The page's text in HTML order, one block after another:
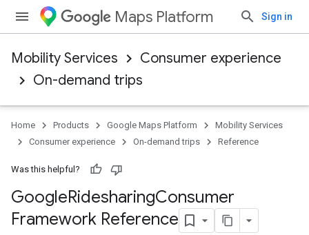
Maps Platform Sign in
Mobility Services
Consumer experience
On-demand trips
Home Products Google Maps Platform
Mobility Services
Consumer experience
On-demand trips Reference
Was this helpful?
GoogleRidesharingConsumer
Framework Reference